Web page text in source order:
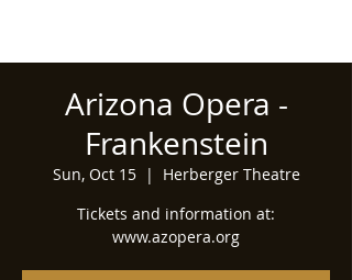
Arizona Opera -
Frankenstein
Sun, Oct 15
  |
Herberger Theatre
Tickets and information at:
www.azopera.org